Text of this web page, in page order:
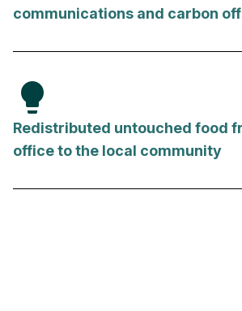
communications and carbon
lightbulb
Redistributed untouched food
office to the local community